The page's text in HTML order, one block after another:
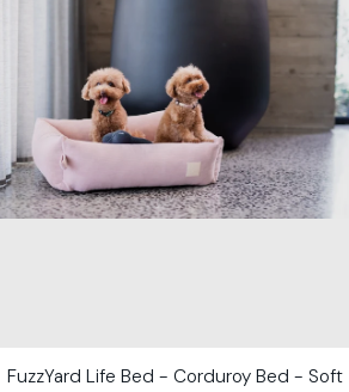
FuzzYard Life Bed - Corduroy Bed - Soft